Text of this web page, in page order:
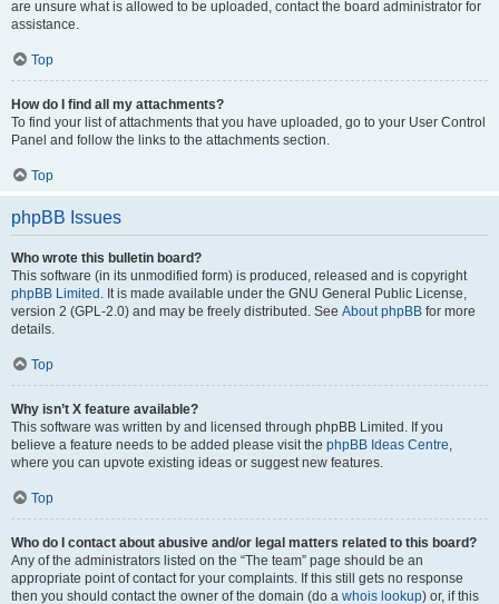
are unsure what is allowed to be uploaded, contact the board administrator for
assistance.
Top
How do I find all my attachments?
To find your list of attachments that you have uploaded, go to your User Control
Panel and follow the links to the attachments section.
Top
phpBB Issues
Who wrote this bulletin board?
This software (in its unmodified form) is produced, released and is copyright
phpBB Limited . It is made available under the GNU General Public License,
version 2 (GPL-2.0) and may be freely distributed. See About phpBB for more
details.
Top
Why isn’t X feature available?
This software was written by and licensed through phpBB Limited. If you
believe a feature needs to be added please visit the phpBB Ideas Centre,
where you can upvote existing ideas or suggest new features.
Top
Who do I contact about abusive and/or legal matters related to this board?
Any of the administrators listed on the “The team” page should be an
appropriate point of contact for your complaints. If this still gets no response
then you should contact the owner of the domain (do a whois lookup) or, if this